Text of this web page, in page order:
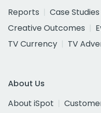
Reports
Case Studies
Creative Outcomes
TV Currency
TV
About Us
About iSpot